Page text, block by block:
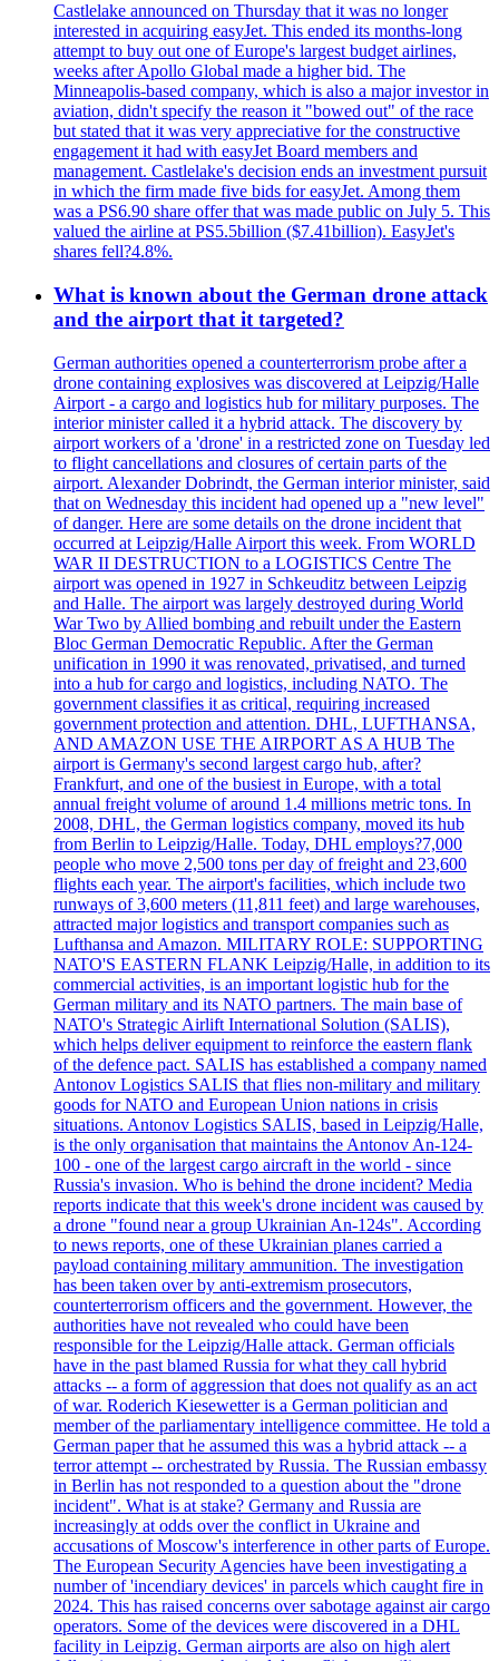
Castlelake announced on Thursday that it was no longer
interested in acquiring easyJet. This ended its months-long
attempt to buy out one of Europe's largest budget airlines,
weeks after Apollo Global made a higher bid. The
Minneapolis-based company, which is also a major investor in
aviation, didn't specify the reason it "bowed out" of the race
but stated that it was very appreciative for the constructive
engagement it had with easyJet Board members and
management. Castlelake's decision ends an investment pursuit
in which the firm made five bids for easyJet. Among them
was a PS6.90 share offer that was made public on July 5. This
valued the airline at PS5.5billion ($7.41billion). EasyJet's
shares fell?4.8%.
What is known about the German drone attack
and the airport that it targeted?
German authorities opened a counterterrorism probe after a
drone containing explosives was discovered at Leipzig/Halle
Airport - a cargo and logistics hub for military purposes. The
interior minister called it a hybrid attack. The discovery by
airport workers of a 'drone' in a restricted zone on Tuesday led
to flight cancellations and closures of certain parts of the
airport. Alexander Dobrindt, the German interior minister, said
that on Wednesday this incident had opened up a "new level"
of danger. Here are some details on the drone incident that
occurred at Leipzig/Halle Airport this week. From WORLD
WAR II DESTRUCTION to a LOGISTICS Centre The
airport was opened in 1927 in Schkeuditz between Leipzig
and Halle. The airport was largely destroyed during World
War Two by Allied bombing and rebuilt under the Eastern
Bloc German Democratic Republic. After the German
unification in 1990 it was renovated, privatised, and turned
into a hub for cargo and logistics, including NATO. The
government classifies it as critical, requiring increased
government protection and attention. DHL, LUFTHANSA,
AND AMAZON USE THE AIRPORT AS A HUB The
airport is Germany's second largest cargo hub, after?
Frankfurt, and one of the busiest in Europe, with a total
annual freight volume of around 1.4 millions metric tons. In
2008, DHL, the German logistics company, moved its hub
from Berlin to Leipzig/Halle. Today, DHL employs?7,000
people who move 2,500 tons per day of freight and 23,600
flights each year. The airport's facilities, which include two
runways of 3,600 meters (11,811 feet) and large warehouses,
attracted major logistics and transport companies such as
Lufthansa and Amazon. MILITARY ROLE: SUPPORTING
NATO'S EASTERN FLANK Leipzig/Halle, in addition to its
commercial activities, is an important logistic hub for the
German military and its NATO partners. The main base of
NATO's Strategic Airlift International Solution (SALIS),
which helps deliver equipment to reinforce the eastern flank
of the defence pact. SALIS has established a company named
Antonov Logistics SALIS that flies non-military and military
goods for NATO and European Union nations in crisis
situations. Antonov Logistics SALIS, based in Leipzig/Halle,
is the only organisation that maintains the Antonov An-124-
100 - one of the largest cargo aircraft in the world - since
Russia's invasion. Who is behind the drone incident? Media
reports indicate that this week's drone incident was caused by
a drone "found near a group Ukrainian An-124s". According
to news reports, one of these Ukrainian planes carried a
payload containing military ammunition. The investigation
has been taken over by anti-extremism prosecutors,
counterterrorism officers and the government. However, the
authorities have not revealed who could have been
responsible for the Leipzig/Halle attack. German officials
have in the past blamed Russia for what they call hybrid
attacks -- a form of aggression that does not qualify as an act
of war. Roderich Kiesewetter is a German politician and
member of the parliamentary intelligence committee. He told a
German paper that he assumed this was a hybrid attack -- a
terror attempt -- orchestrated by Russia. The Russian embassy
in Berlin has not responded to a question about the "drone
incident". What is at stake? Germany and Russia are
increasingly at odds over the conflict in Ukraine and
accusations of Moscow's interference in other parts of Europe.
The European Security Agencies have been investigating a
number of 'incendiary devices' in parcels which caught fire in
2024. This has raised concerns over sabotage against air cargo
operators. Some of the devices were discovered in a DHL
facility in Leipzig. German airports are also on high alert